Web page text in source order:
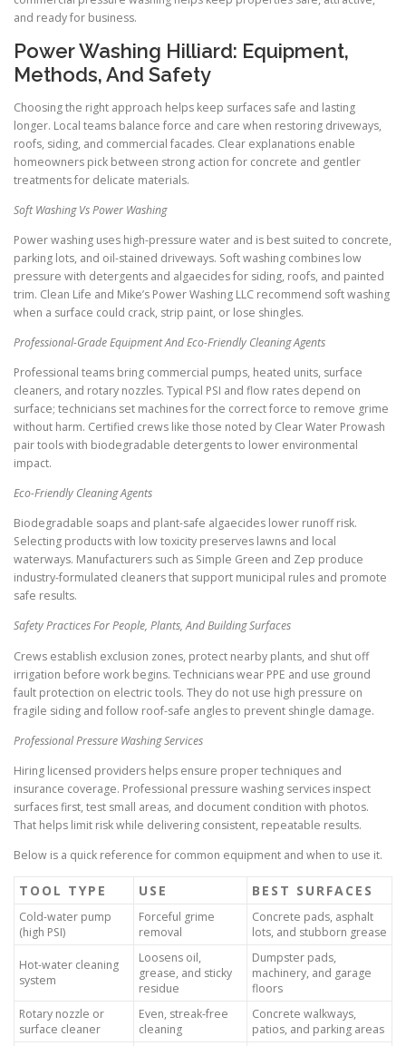
and ready for business.
Power Washing Hilliard: Equipment,
Methods, And Safety
Choosing the right approach helps keep surfaces safe and lasting
longer. Local teams balance force and care when restoring driveways,
roofs, siding, and commercial facades. Clear explanations enable
homeowners pick between strong action for concrete and gentler
treatments for delicate materials.
Soft Washing Vs Power Washing
Power washing uses high-pressure water and is best suited to concrete,
parking lots, and oil-stained driveways. Soft washing combines low
pressure with detergents and algaecides for siding, roofs, and painted
trim. Clean Life and Mike’s Power Washing LLC recommend soft washing
when a surface could crack, strip paint, or lose shingles.
Professional-Grade Equipment And Eco-Friendly Cleaning Agents
Professional teams bring commercial pumps, heated units, surface
cleaners, and rotary nozzles. Typical PSI and flow rates depend on
surface; technicians set machines for the correct force to remove grime
without harm. Certified crews like those noted by Clear Water Prowash
pair tools with biodegradable detergents to lower environmental
impact.
Eco-Friendly Cleaning Agents
Biodegradable soaps and plant-safe algaecides lower runoff risk.
Selecting products with low toxicity preserves lawns and local
waterways. Manufacturers such as Simple Green and Zep produce
industry-formulated cleaners that support municipal rules and promote
safe results.
Safety Practices For People, Plants, And Building Surfaces
Crews establish exclusion zones, protect nearby plants, and shut off
irrigation before work begins. Technicians wear PPE and use ground
fault protection on electric tools. They do not use high pressure on
fragile siding and follow roof-safe angles to prevent shingle damage.
Professional Pressure Washing Services
Hiring licensed providers helps ensure proper techniques and
insurance coverage. Professional pressure washing services inspect
surfaces first, test small areas, and document condition with photos.
That helps limit risk while delivering consistent, repeatable results.
Below is a quick reference for common equipment and when to use it.
TOOL TYPE USE BEST SURFACES
Cold-water pump
(high PSI)
Forceful grime
removal
Concrete pads, asphalt
lots, and stubborn grease
Hot-water cleaning
system
Loosens oil,
grease, and sticky
residue
Dumpster pads,
machinery, and garage
floors
Rotary nozzle or
surface cleaner
Even, streak-free
cleaning
Concrete walkways,
patios, and parking areas